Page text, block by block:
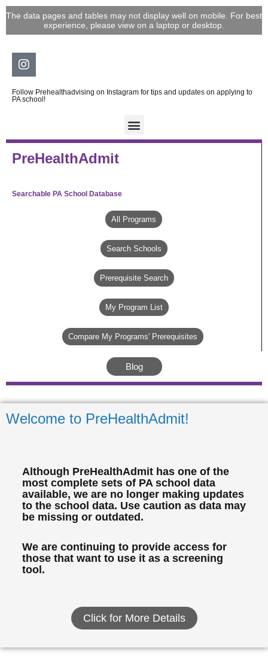
Skip
The data pages and tables may not display well on mobile. For best
experience, please view on a laptop or desktop.
Instagram
Follow Prehealthadvising on Instagram for tips and updates on applying to
PA school!
PreHealthAdmit
Searchable PA School Database
All Programs
Search Schools
Prerequisite Search
My Program List
Compare My Programs' Prerequisites
Blog
Welcome to PreHealthAdmit!
Although PreHealthAdmit has one of the
most complete sets of PA school data
available, we are no longer making updates
to the school data. Use caution as data may
be missing or outdated.
We are continuing to provide access for
those that want to use it as a screening
tool.
Click for More Details